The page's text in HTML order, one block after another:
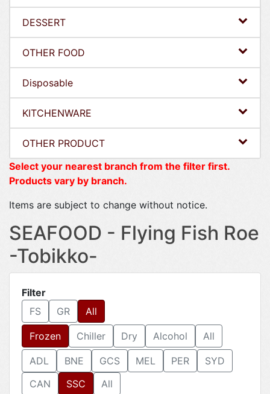
DESSERT
OTHER FOOD
Disposable
KITCHENWARE
OTHER PRODUCT
Select your nearest branch from the filter first.
Products vary by branch.
Items are subject to change without notice.
SEAFOOD - Flying Fish Roe
-Tobikko-
Filter
FS
GR All
Frozen Chiller Dry Alcohol All
ADL BNE GCS MEL PER
SYD
CAN
SSC All